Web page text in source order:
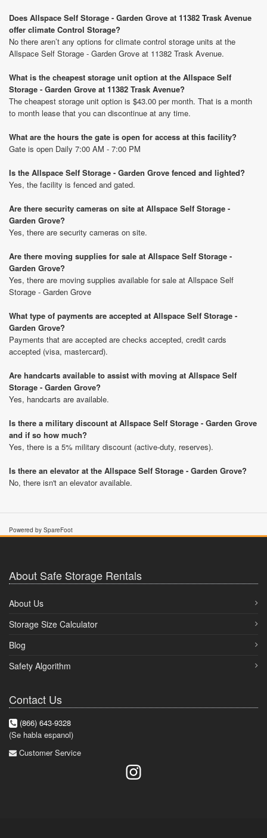
Does Allspace Self Storage - Garden Grove at 11382 Trask Avenue
offer climate Control Storage?
No there aren’t any options for climate control storage units at the
Allspace Self Storage - Garden Grove at 11382 Trask Avenue.
What is the cheapest storage unit option at the Allspace Self
Storage - Garden Grove at 11382 Trask Avenue?
The cheapest storage unit option is $43.00 per month. That is a month
to month lease that you can discontinue at any time.
What are the hours the gate is open for access at this facility?
Gate is open Daily 7:00 AM - 7:00 PM
Is the Allspace Self Storage - Garden Grove fenced and lighted?
Yes, the facility is fenced and gated.
Are there security cameras on site at Allspace Self Storage -
Garden Grove?
Yes, there are security cameras on site.
Are there moving supplies for sale at Allspace Self Storage -
Garden Grove?
Yes, there are moving supplies available for sale at Allspace Self
Storage - Garden Grove
What type of payments are accepted at Allspace Self Storage -
Garden Grove?
Payments that are accepted are checks accepted, credit cards
accepted (visa, mastercard).
Are handcarts available to assist with moving at Allspace Self
Storage - Garden Grove?
Yes, handcarts are available.
Is there a military discount at Allspace Self Storage - Garden Grove
and if so how much?
Yes, there is a 5% military discount (active-duty, reserves).
Is there an elevator at the Allspace Self Storage - Garden Grove?
No, there isn't an elevator available.
Powered by SpareFoot
About Safe Storage Rentals
About Us
Storage Size Calculator
Blog
Safety Algorithm
Contact Us
(866) 643-9328
(Se habla espanol)
Customer Service